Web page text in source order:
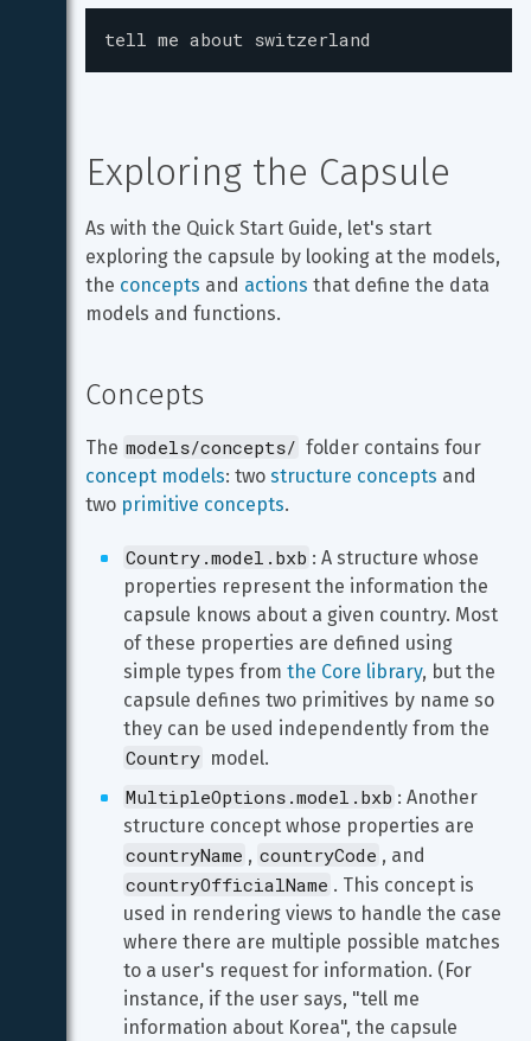
tell me about switzerland
Exploring the Capsule
As with the Quick Start Guide, let's start
exploring the capsule by looking at the models,
the concepts and actions that define the data
models and functions.
Concepts
The models/concepts/ folder contains four
concept models: two structure concepts and
two primitive concepts.
Country.model.bxb : A structure whose
properties represent the information the
capsule knows about a given country. Most
of these properties are defined using
simple types from the Core library, but the
capsule defines two primitives by name so
they can be used independently from the
Country model.
MultipleOptions.model.bxb : Another
structure concept whose properties are
countryName , countryCode , and
countryOfficialName . This concept is
used in rendering views to handle the case
where there are multiple possible matches
to a user's request for information. (For
instance, if the user says, "tell me
information about Korea", the capsule